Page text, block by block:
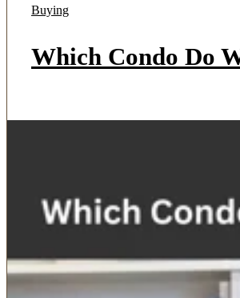
Buying
Which Condo Do